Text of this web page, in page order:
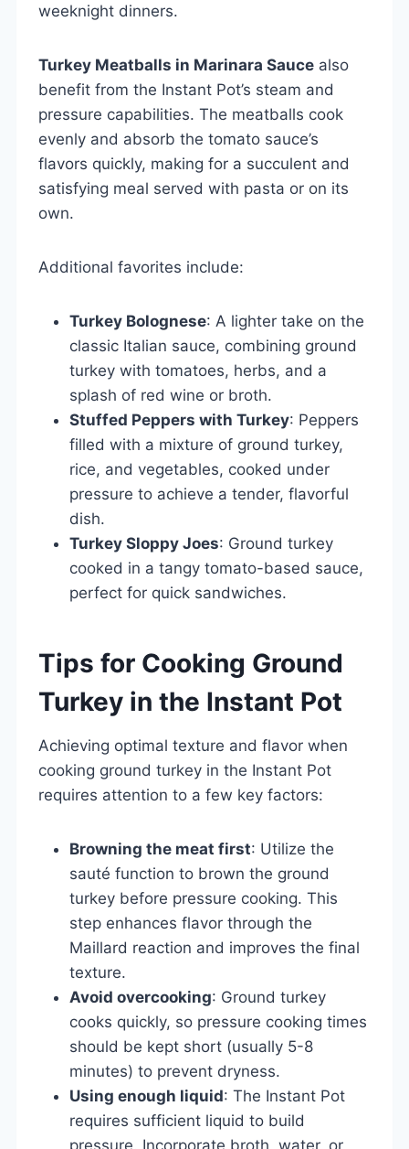
weeknight dinners.
Turkey Meatballs in Marinara Sauce also
benefit from the Instant Pot’s steam and
pressure capabilities. The meatballs cook
evenly and absorb the tomato sauce’s
flavors quickly, making for a succulent and
satisfying meal served with pasta or on its
own.
Additional favorites include:
Turkey Bolognese: A lighter take on the
classic Italian sauce, combining ground
turkey with tomatoes, herbs, and a
splash of red wine or broth.
Stuffed Peppers with Turkey: Peppers
filled with a mixture of ground turkey,
rice, and vegetables, cooked under
pressure to achieve a tender, flavorful
dish.
Turkey Sloppy Joes: Ground turkey
cooked in a tangy tomato-based sauce,
perfect for quick sandwiches.
Tips for Cooking Ground
Turkey in the Instant Pot
Achieving optimal texture and flavor when
cooking ground turkey in the Instant Pot
requires attention to a few key factors:
Browning the meat first: Utilize the
sauté function to brown the ground
turkey before pressure cooking. This
step enhances flavor through the
Maillard reaction and improves the final
texture.
Avoid overcooking: Ground turkey
cooks quickly, so pressure cooking times
should be kept short (usually 5-8
minutes) to prevent dryness.
Using enough liquid: The Instant Pot
requires sufficient liquid to build
pressure. Incorporate broth, water, or